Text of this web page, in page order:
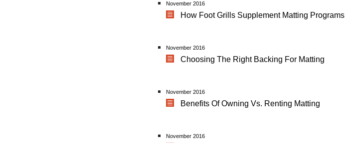
November 2016
How Foot Grills Supplement Matting Programs
November 2016
Choosing The Right Backing For Matting
November 2016
Benefits Of Owning Vs. Renting Matting
November 2016